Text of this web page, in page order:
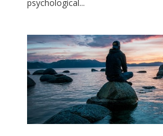
psychological...